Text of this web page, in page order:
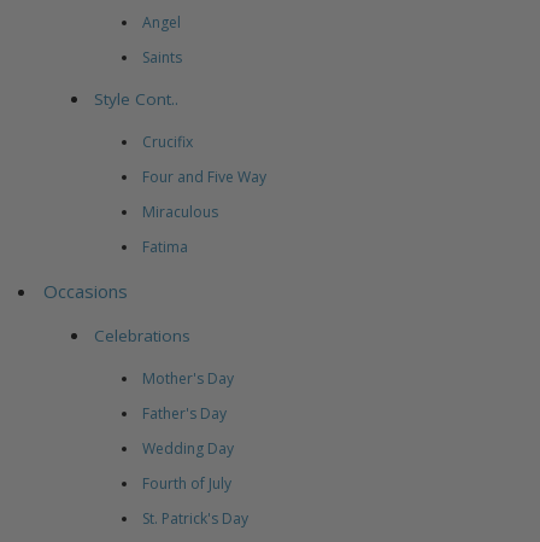
Angel
Saints
Style Cont..
Crucifix
Four and Five Way
Miraculous
Fatima
Occasions
Celebrations
Mother's Day
Father's Day
Wedding Day
Fourth of July
St. Patrick's Day